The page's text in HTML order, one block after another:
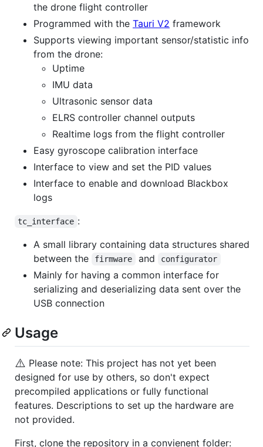
the drone flight controller
Programmed with the Tauri V2 framework
Supports viewing important sensor/statistic info
from the drone:
Uptime
IMU data
Ultrasonic sensor data
ELRS controller channel outputs
Realtime logs from the flight controller
Easy gyroscope calibration interface
Interface to view and set the PID values
Interface to enable and download Blackbox
logs
tc_interface :
A small library containing data structures shared
between the
firmware and configurator
Mainly for having a common interface for
serializing and deserializing data sent over the
USB connection
Usage
⚠️ Please note: This project has not yet been
designed for use by others, so don't expect
precompiled applications or fully functional
features. Descriptions to set up the hardware are
not provided.
First, clone the repository in a convienent folder: